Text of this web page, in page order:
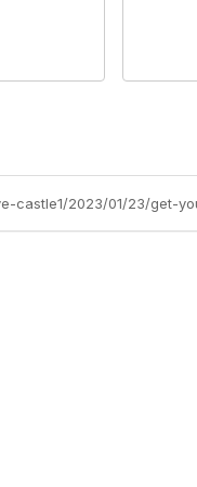
castle1/2023/01/23/get-